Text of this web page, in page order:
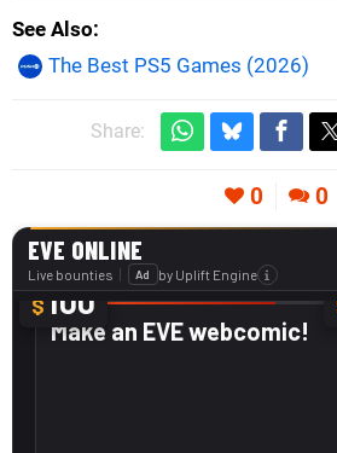
See Also
The Best PS5 Games (2026)
Share:
0 0